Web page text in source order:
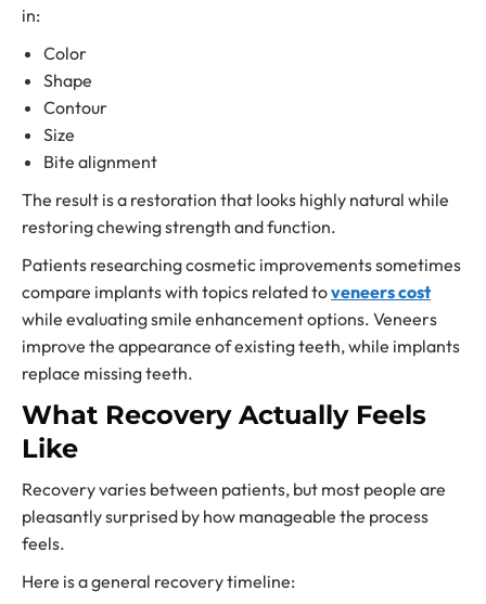
in:
Color
Shape
Contour
Size
Bite alignment
The result is a restoration that looks highly natural while
restoring chewing strength and function.
Patients researching cosmetic improvements sometimes
compare implants with topics related toveneers cost
while evaluating smile enhancement options. Veneers
improve the appearance of existing teeth, while implants
replace missing teeth.
What Recovery Actually Feels
Like
Recovery varies between patients, but most people are
pleasantly surprised by how manageable the process
feels.
Here is a general recovery timeline: